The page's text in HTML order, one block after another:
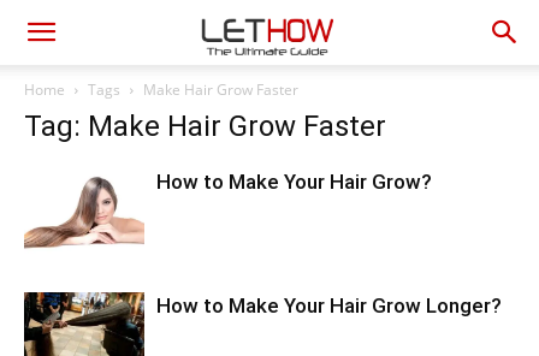
Home Tags Make Hair Grow Faster
Tag: Make Hair Grow Faster
How to Make Your Hair Grow?
How to Make Your Hair Grow Longer?